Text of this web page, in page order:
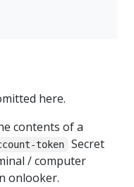
here.
contents of a
token
Secret
/ computer
onlooker.